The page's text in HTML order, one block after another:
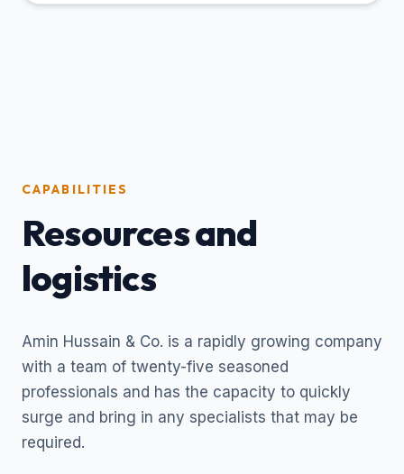
CAPABILITIES
Resources and
logistics
Amin Hussain & Co. is a rapidly growing company
with a team of twenty-five seasoned
professionals and has the capacity to quickly
surge and bring in any specialists that may be
required.